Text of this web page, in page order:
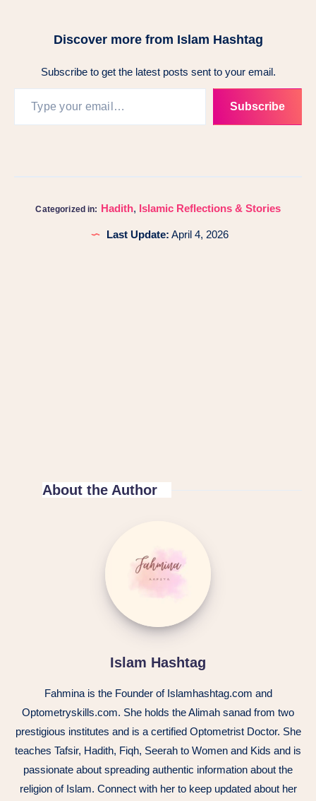
Discover more from Islam Hashtag
Subscribe to get the latest posts sent to your email.
Subscribe
Categorized in: Hadith, Islamic Reflections & Stories
Last Update: April 4, 2026
About the Author
Islam Hashtag
Fahmina is the Founder of Islamhashtag.com and
Optometryskills.com. She holds the Alimah sanad from two
prestigious institutes and is a certified Optometrist Doctor. She
teaches Tafsir, Hadith, Fiqh, Seerah to Women and Kids and is
passionate about spreading authentic information about the
religion of Islam. Connect with her to keep updated about her